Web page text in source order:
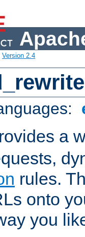
Version 2.4
a
rules.
onto
you